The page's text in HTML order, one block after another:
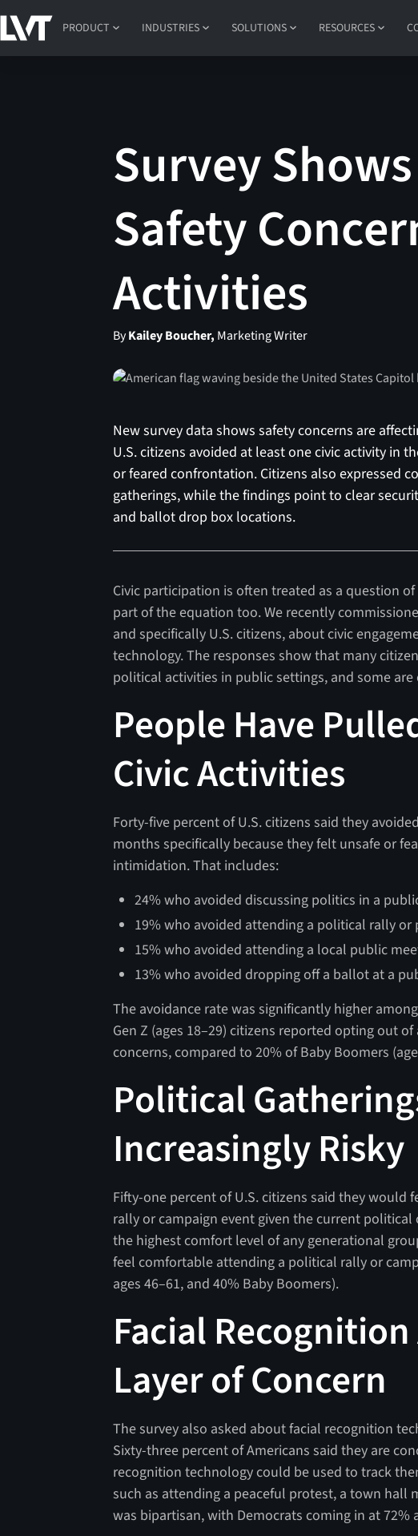
PRODUCT INDUSTRIES SOLUTIONS RESOURCES
Survey
Safety
Activities
ByKailey Boucher, Marketing Writer
New survey data shows safety concerns are
U.S. citizens avoided at least one civic activity in
or feared confrontation. Citizens also expressed
gatherings, while the findings point to clear
and ballot drop box locations.
Civic participation is often treated as a question
part of the equation too. We recently
and specifically U.S. citizens, about civic
technology. The responses show that many
political activities in public settings, and some
People Have
Civic Activities
Forty-five percent of U.S. citizens said they
months specifically because they felt unsafe or
intimidation. That includes:
24% who avoided discussing politics in a
19% who avoided attending a political rally or
15% who avoided attending a local public
13% who avoided dropping off a ballot at a
The avoidance rate was significantly higher
Gen Z (ages 18–29) citizens reported opting out
concerns, compared to 20% of Baby Boomers
Political
Increasingly Risky
Fifty-one percent of U.S. citizens said they
rally or campaign event given the current
the highest comfort level of any generational
feel comfortable attending a political rally or
ages 46–61, and 40% Baby Boomers).
Facial
Layer of Concern
The survey also asked about facial recognition
Sixty-three percent of Americans said they are
recognition technology could be used to track
such as attending a peaceful protest, a town hall
was bipartisan, with Democrats coming in at 72%